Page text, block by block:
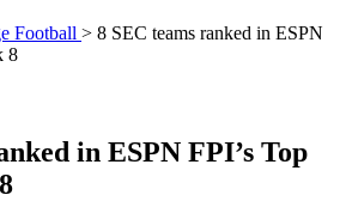
Football > 8 SEC teams ranked in ESPN
8
in ESPN FPI’s Top